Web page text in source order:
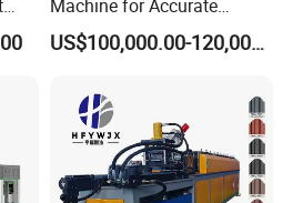
Machine for Accurate
Electrode Layer Alignment
US$100,000.00-120,000.00